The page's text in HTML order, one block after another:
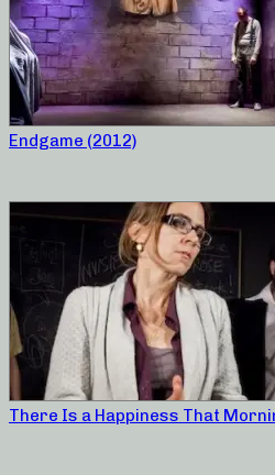
Endgame (2012)
There Is a Happiness That